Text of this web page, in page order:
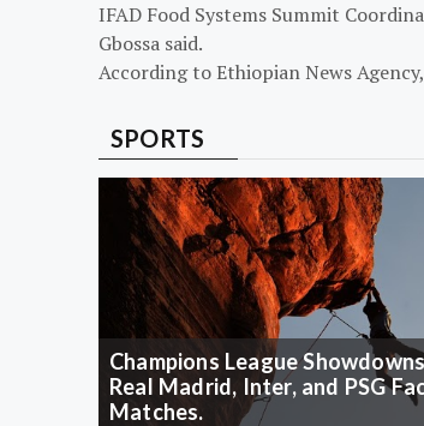
IFAD Food Systems Summit
Gbossa said.
According to Ethiopian News
SPORTS
Champions League
Real Madrid, Inter, and PSG
Matches.